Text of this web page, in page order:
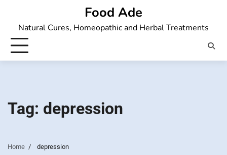
content
Food Ade
Natural Cures, Homeopathic and Herbal Treatments
Tag: depression
Home depression